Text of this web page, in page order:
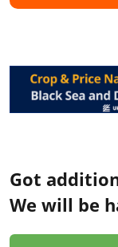
Got
We will be